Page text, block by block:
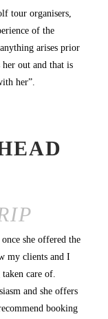
tour organisers,
of the
arises prior
out and that is
her”.
she offered the
my clients and I
care of.
and she offers
booking